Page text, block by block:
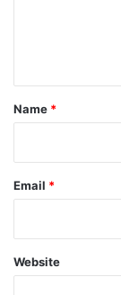
*
Name *
Email *
Website